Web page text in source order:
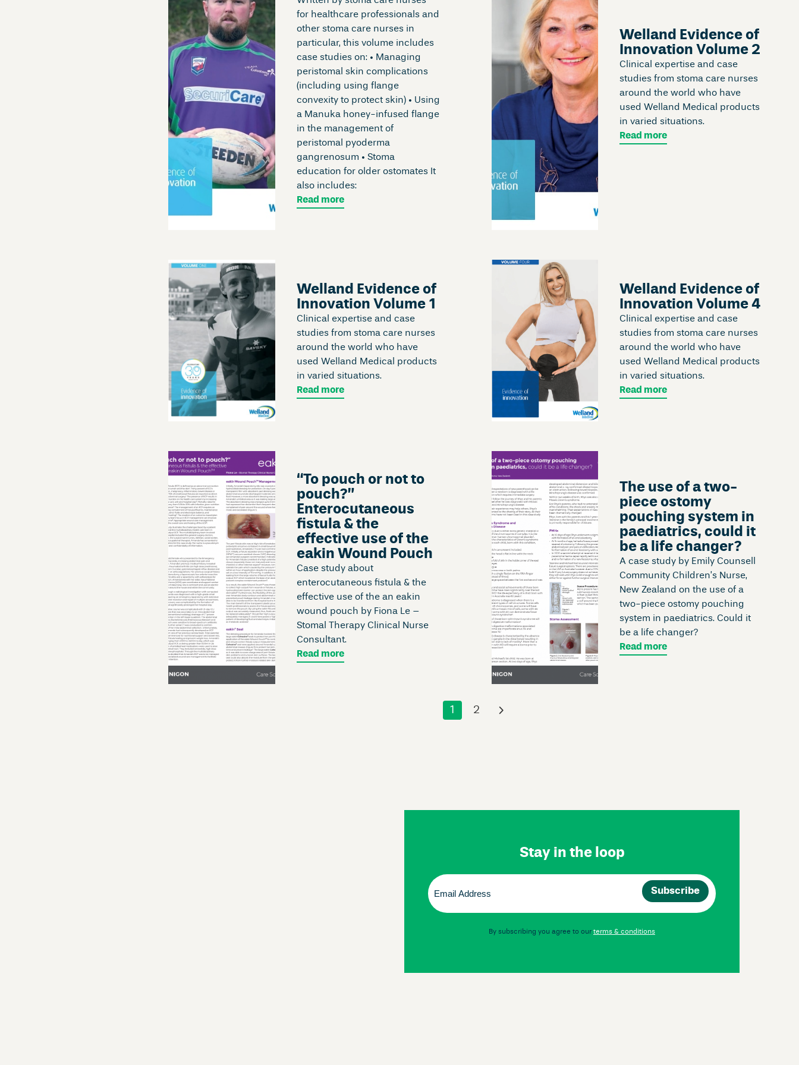
for healthcare professionals and
other stoma care nurses in
particular, this volume includes
case studies on: • Managing
peristomal skin complications
(including using flange
convexity to protect skin) • Using
a Manuka honey-infused flange
in the management of
peristomal pyoderma
gangrenosum • Stoma
education for older ostomates It
also includes:
Read more
Welland Evidence of
Innovation Volume 2
Clinical expertise and case
studies from stoma care nurses
around the world who have
used Welland Medical products
in varied situations.
Read more
Welland Evidence of
Innovation Volume 1
Clinical expertise and case
studies from stoma care nurses
around the world who have
used Welland Medical products
in varied situations.
Read more
Welland Evidence of
Innovation Volume 4
Clinical expertise and case
studies from stoma care nurses
around the world who have
used Welland Medical products
in varied situations.
Read more
“To pouch or not to
pouch?”
Enterocutaneous
fistula & the
effective use of the
eakin Wound Pouch
Case study about
enterocutaneous fistula & the
effective use of the an eakin
wound pouch by Fiona Le –
Stomal Therapy Clinical Nurse
Consultant.
Read more
The use of a two-
piece ostomy
pouching system in
paediatrics, could it
be a life changer?
A case study by Emily Counsell
Community Children’s Nurse,
New Zealand on the use of a
two-piece ostomy pouching
system in paediatrics. Could it
be a life changer?
Read more
1 2 ›
Stay in the loop
Email
(Required)
By subscribing you agree to our terms & conditions